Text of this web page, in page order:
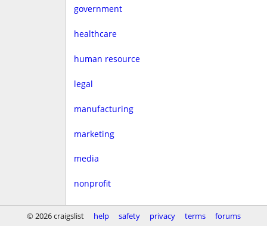
government
healthcare
human resource
legal
manufacturing
marketing
media
nonprofit
real estate
© 2026 craigslist help safety privacy terms forums